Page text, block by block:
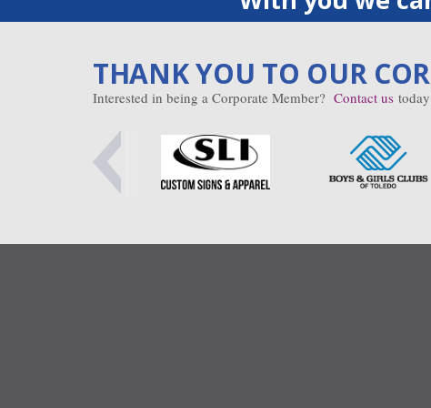
THANK YOU TO OUR
Interested in being a Corporate Member? Contact us